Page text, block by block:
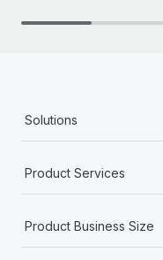
Solutions
Product Services
Product Business Size